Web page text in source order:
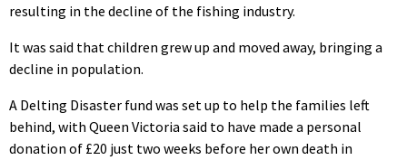
resulting in the decline of the fishing industry.
It was said that children grew up and moved away, bringing a
decline in population.
A Delting Disaster fund was set up to help the families left
behind, with Queen Victoria said to have made a personal
donation of £20 just two weeks before her own death in